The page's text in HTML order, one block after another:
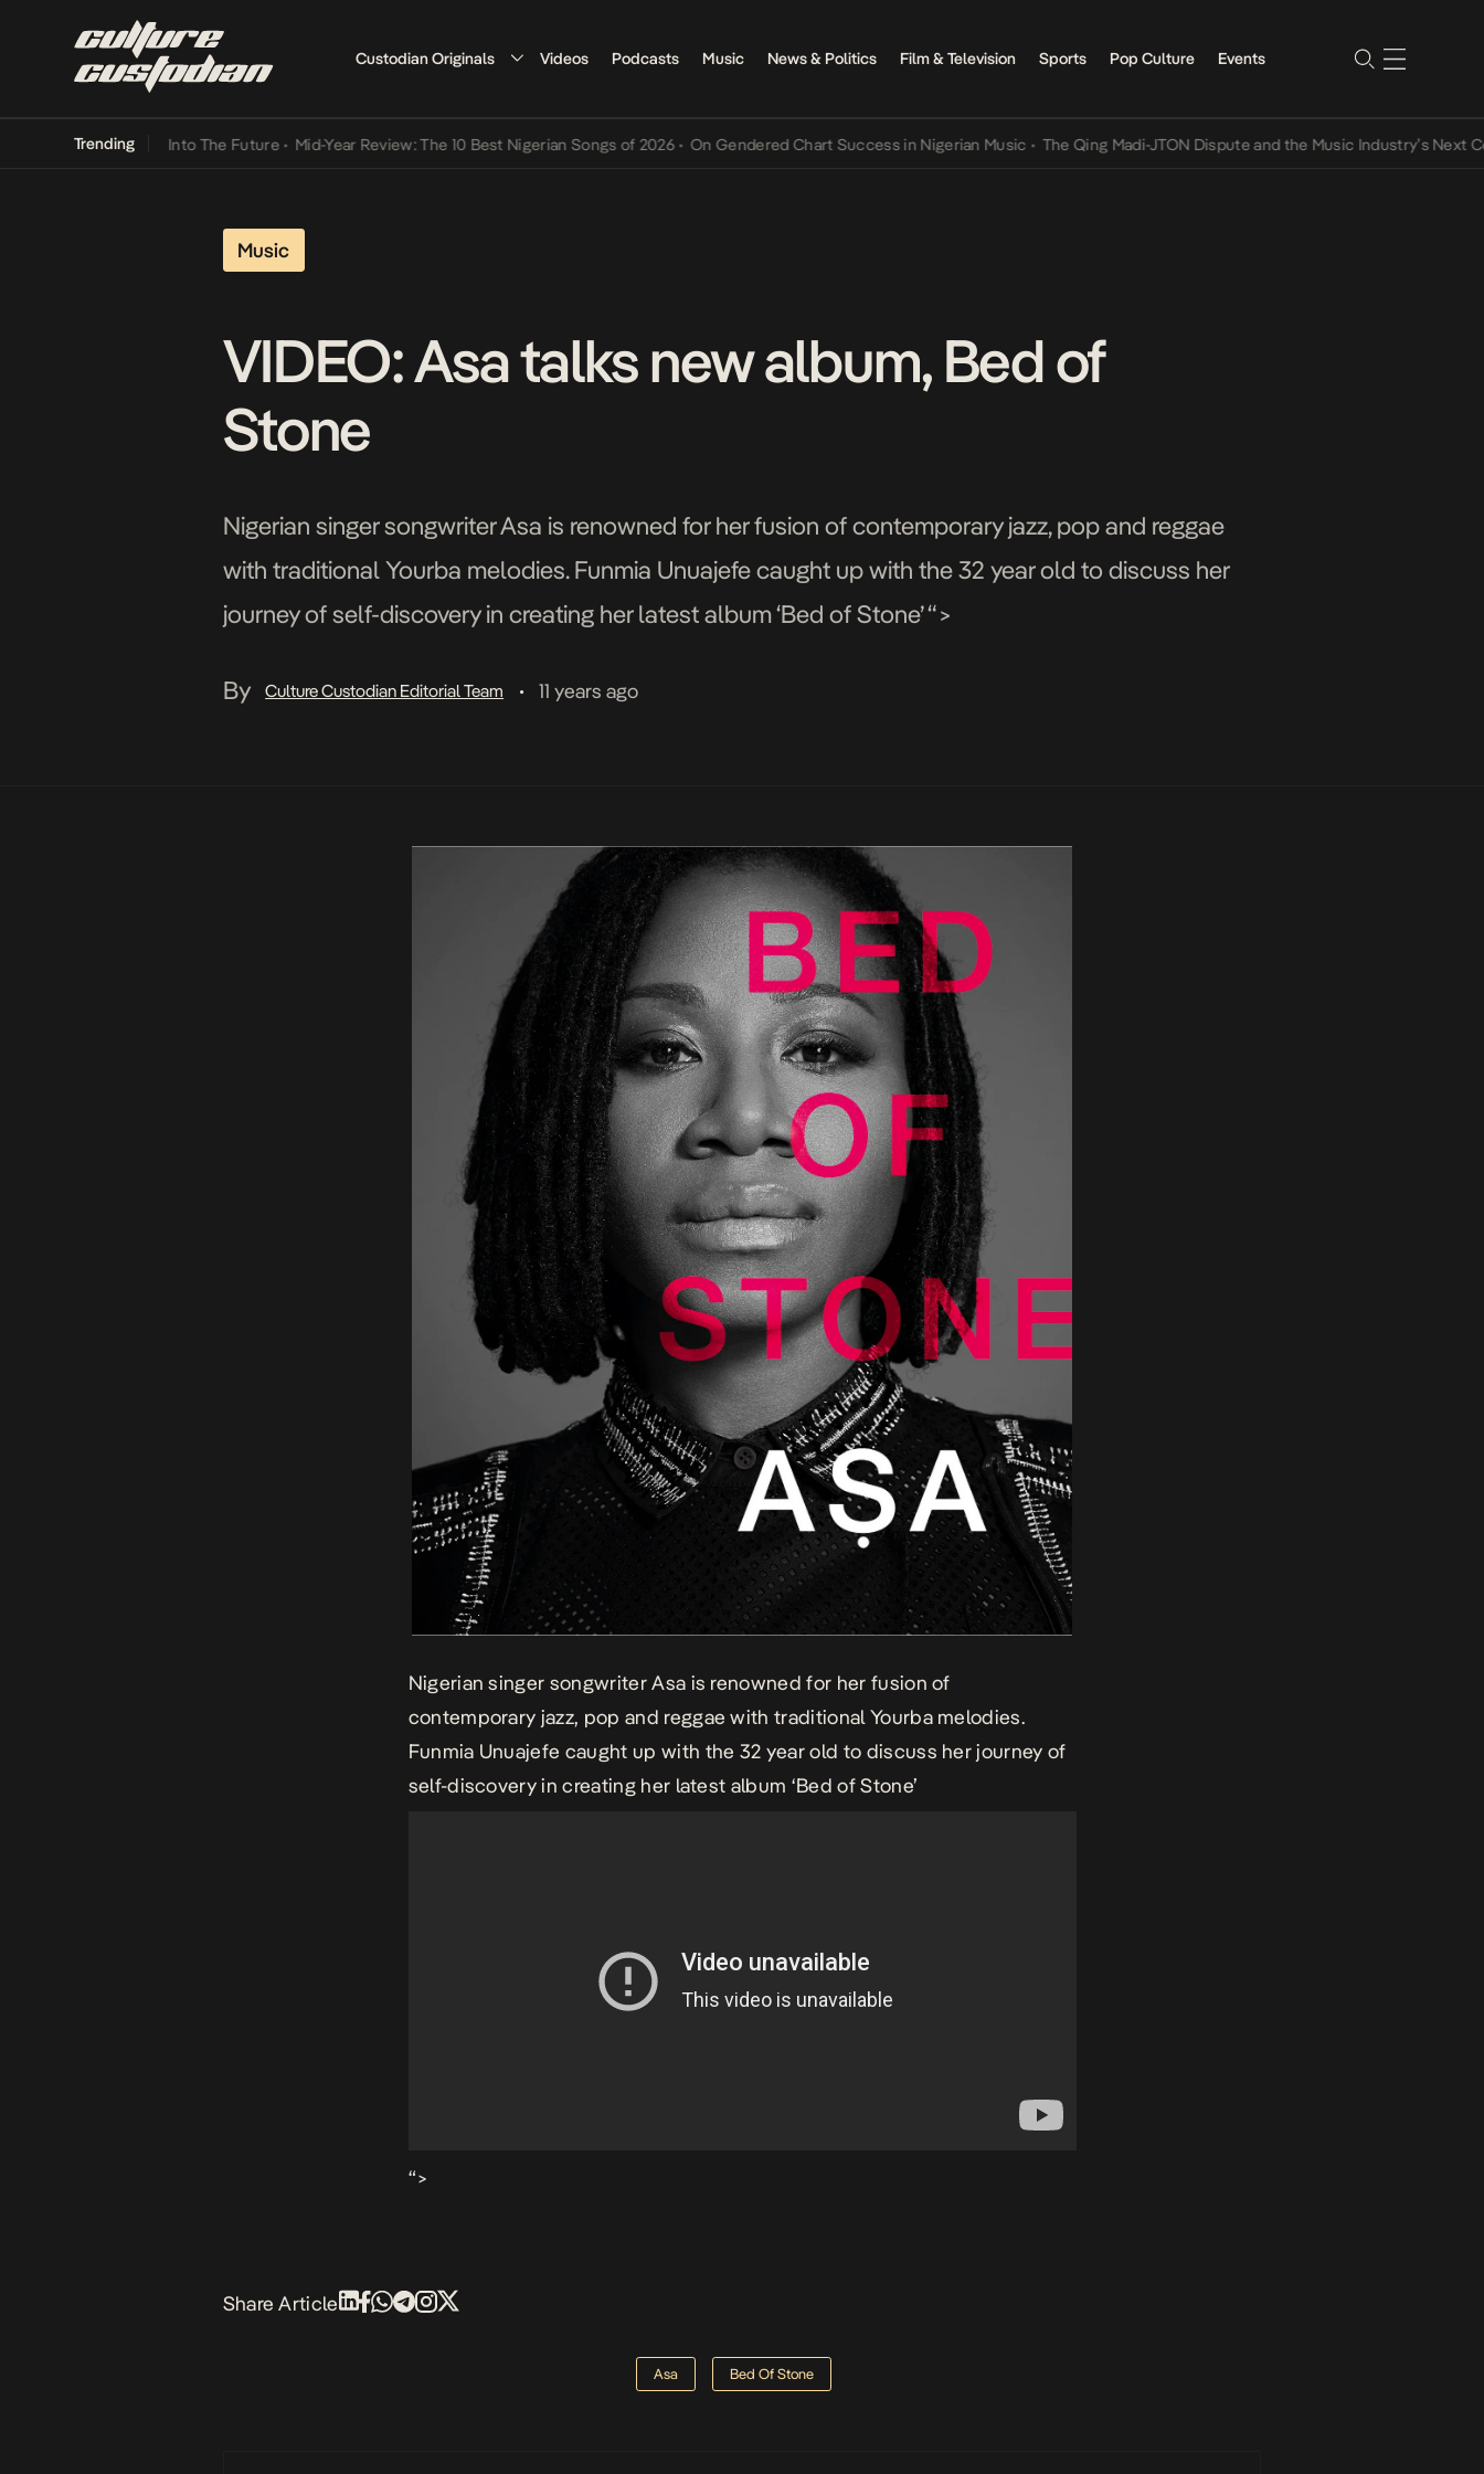
Custodian Originals Videos Podcasts Music News & Politics Film & Television Sports Pop Culture Events
Trending
Lamba Its Way Into The Future • Mid-Year Review: The 10 Best Nigerian Songs of 2026 • On Gendered Chart Success in Nigerian Music • The Qing Madi-JTON Dispute and the Music Industry’s Next
Music
VIDEO: Asa talks new album, Bed of
Stone
Nigerian singer songwriter Asa is renowned for her fusion of contemporary jazz, pop and reggae
with traditional Yourba melodies. Funmia Unuajefe caught up with the 32 year old to discuss her
journey of self-discovery in creating her latest album ‘Bed of Stone’ “>
By Culture Custodian Editorial Team • 11 years ago
Nigerian singer songwriter Asa is renowned for her fusion of
contemporary jazz, pop and reggae with traditional Yourba melodies.
Funmia Unuajefe caught up with the 32 year old to discuss her journey of
self-discovery in creating her latest album ‘Bed of Stone’
“>
Share Article
Asa Bed Of Stone